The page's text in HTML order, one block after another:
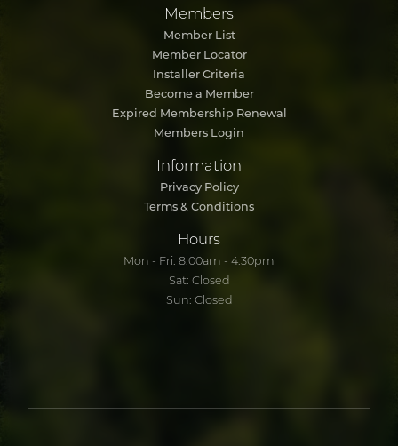
Members
Member List
Member Locator
Installer Criteria
Become a Member
Expired Membership Renewal
Members Login
Information
Privacy Policy
Terms & Conditions
Hours
Mon - Fri: 8:00am - 4:30pm
Sat: Closed
Sun: Closed